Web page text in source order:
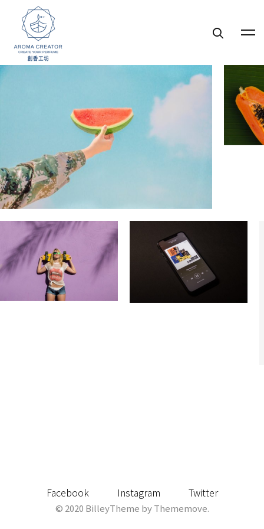
Facebook Instagram Twitter
© 2020 BilleyTheme by Thememove.